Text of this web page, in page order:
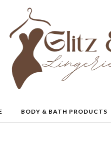
BODY & BATH PRODUCTS